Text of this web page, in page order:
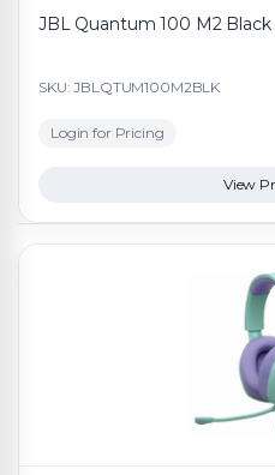
JBL Quantum 100 M2 Black
SKU: JBLQTUM100M2BLK
Login for Pricing
View